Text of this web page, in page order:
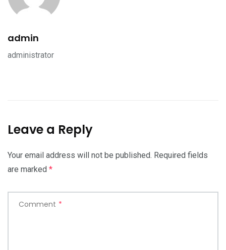
admin
administrator
Leave a Reply
Your email address will not be published. Required fields
are marked *
Comment *